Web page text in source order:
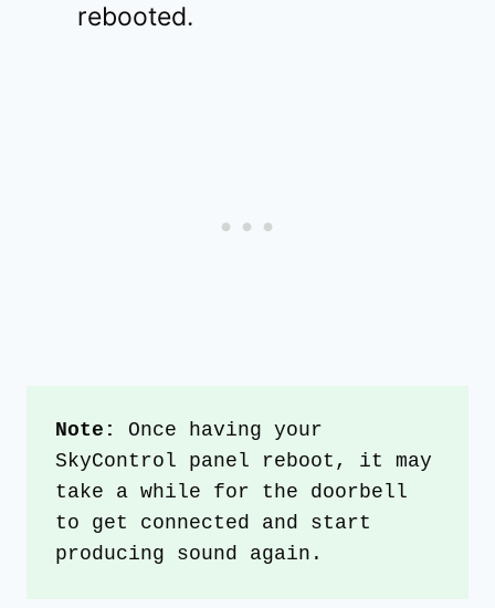
rebooted.
Note:
Once having your
SkyControl panel reboot, it may
take a while for the doorbell
to get connected and start
producing sound again.